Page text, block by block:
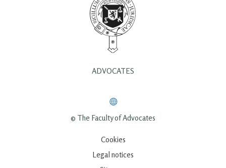
ADVOCATES
© The Faculty of Advocates
Cookies
Legal notices